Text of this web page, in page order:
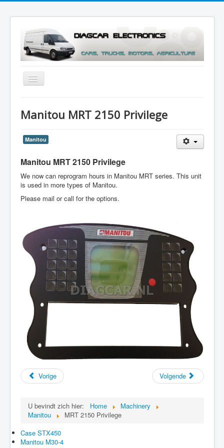
Toggle
Navigation
Menu
Manitou MRT 2150 Privilege
Manitou
Manitou MRT 2150 Privilege
We now can reprogram hours in Manitou MRT series. This unit
is used in more types of Manitou.
Please mail or call for the options.
Vorige Volgende
U bevindt zich hier: Home
Machinery
Manitou
MRT 2150 Privilege
Case STX450
Manitou M30-4